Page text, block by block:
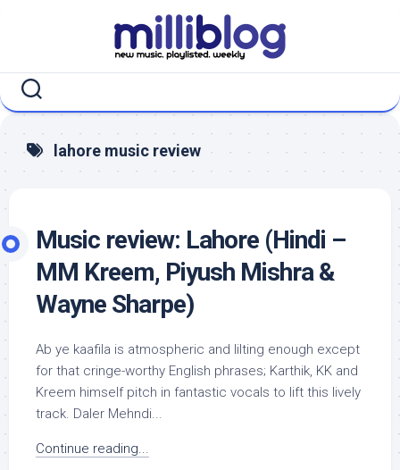
lahore music review
Music review: Lahore (Hindi –
MM Kreem, Piyush Mishra &
Wayne Sharpe)
Ab ye kaafila is atmospheric and lilting enough except
for that cringe-worthy English phrases; Karthik, KK and
Kreem himself pitch in fantastic vocals to lift this lively
track. Daler Mehndi...
Continue reading...